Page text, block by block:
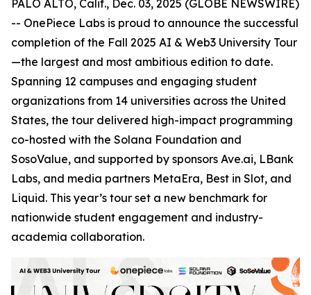
PALO ALTO, Calif., Dec. 03, 2025 (GLOBE NEWSWIRE)
-- OnePiece Labs is proud to announce the successful
completion of the Fall 2025 AI & Web3 University Tour
—the largest and most ambitious edition to date.
Spanning 12 campuses and engaging student
organizations from 14 universities across the United
States, the tour delivered high-impact programming
co-hosted with the Solana Foundation and
SosoValue, and supported by sponsors Ave.ai, LBank
Labs, and media partners MetaEra, Best in Slot, and
Liquid. This year’s tour set a new benchmark for
nationwide student engagement and industry-
academia collaboration.